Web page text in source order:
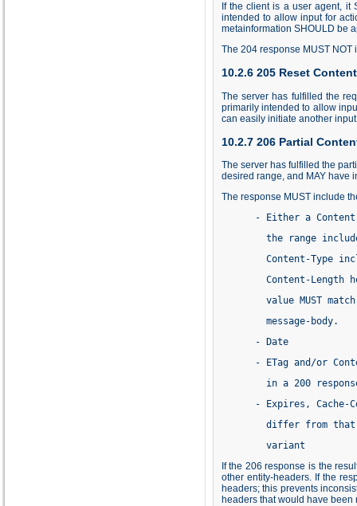
If the client is a user agent, it
intended to allow input for
metainformation SHOULD be
The 204 response MUST
10.2.6 205 Reset Content
The server has fulfilled the
primarily intended to allow
can easily initiate another
10.2.7 206 Partial
The server has fulfilled the
desired range, and MAY have
The response MUST include
- Either a Content-
the range included
Content-Type
Content-Length
value MUST match
message-body.
- Date
- ETag and/or
in a 200 response
- Expires, Cache-
differ from that sent
variant
If the 206 response is the
other entity-headers. If the
headers; this prevents
headers that would have been